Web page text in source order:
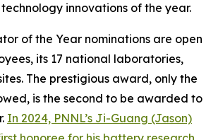
innovations of the year.
of the Year nominations are open
its 17 national laboratories,
The prestigious award, only the
is the second to be awarded to
In 2024, PNNL’s Ji-Guang (Jason)